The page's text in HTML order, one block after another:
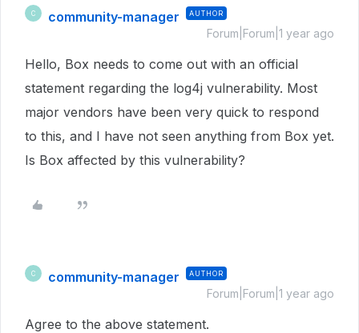
C community-manager AUTHOR
Forum|Forum|1 year ago
Hello, Box needs to come out with an official
statement regarding the log4j vulnerability. Most
major vendors have been very quick to respond
to this, and I have not seen anything from Box yet.
Is Box affected by this vulnerability?
C community-manager AUTHOR
Forum|Forum|1 year ago
Agree to the above statement.